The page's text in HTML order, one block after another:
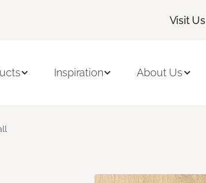
Visit Us
Inspiration About Us